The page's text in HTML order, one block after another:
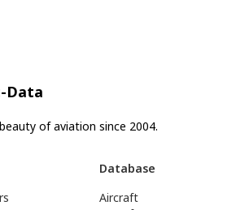
Data
of aviation since 2004.
Database
Aircraft